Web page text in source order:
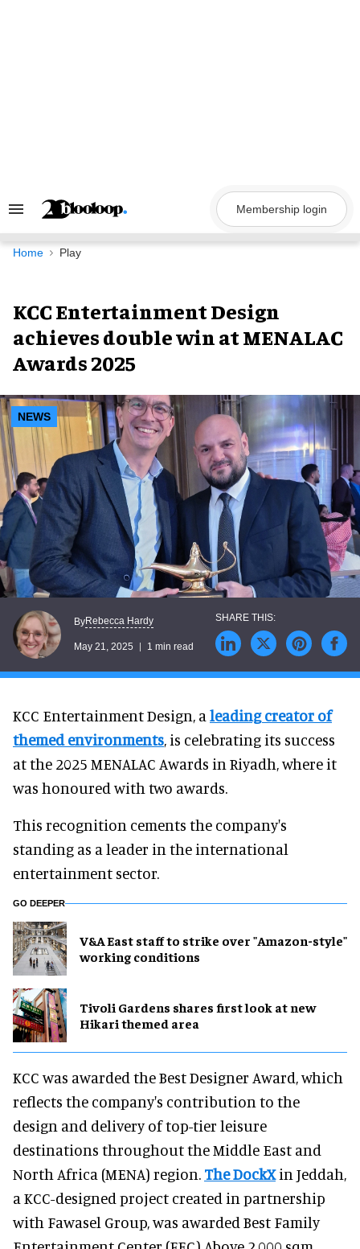
Search
Navigation
Membership login
Home Play
KCC Entertainment Design
achieves double win at MENALAC
Awards 2025
NEWS
ByRebecca Hardy
May 21, 2025 1 min read
KCC Entertainment Design, a leading creator of
themed environments, is celebrating its success
at the 2025 MENALAC Awards in Riyadh, where it
was honoured with two awards.
This recognition cements the company's
standing as a leader in the international
entertainment sector.
GO DEEPER
V&A East staff to strike over "Amazon-style"
working conditions
Tivoli Gardens shares first look at new
Hikari themed area
KCC was awarded the Best Designer Award, which
reflects the company's contribution to the
design and delivery of top-tier leisure
destinations throughout the Middle East and
North Africa (MENA) region. The DockXin Jeddah,
a KCC-designed project created in partnership
with Fawasel Group, was awarded Best Family